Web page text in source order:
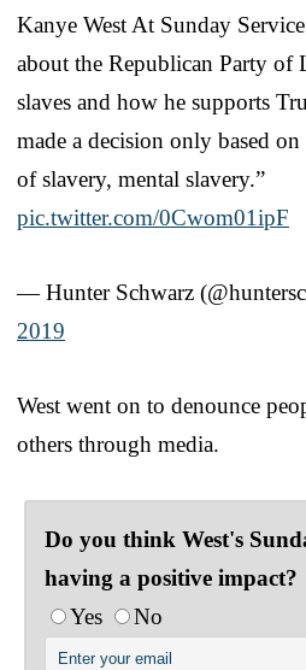
Kanye West At Sunday
about the Republican Party of
slaves and how he supports
made a decision only based
of slavery, mental slavery.”
pic.twitter.com/0Cwom01ipF
— Hunter Schwarz
2019
West went on to denounce
others through media.
Do you think West's
having a positive impact?
Yes
No